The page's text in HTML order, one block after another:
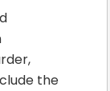
the